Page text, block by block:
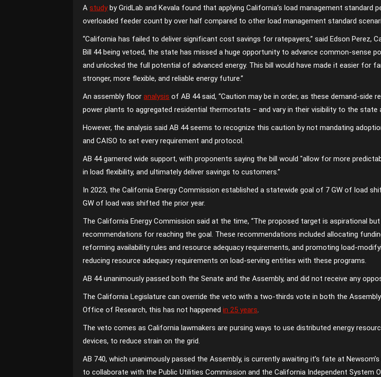
Astudyby GridLab and Kevala found that applying California’s load management standard
overloaded feeder count by over half compared to other load management standard
“California has failed to deliver significant cost savings for ratepayers,” said Edson Perez,
Bill 44 being vetoed, the state has missed a huge opportunity to advance common-sense
and unlocked the full potential of advanced energy. This bill would have made it easier for
stronger, more flexible, and reliable energy future.”
An assembly flooranalysis of AB 44 said, “Caution may be in order, as these demand-side
power plants to aggregated residential thermostats – and vary in their visibility to the state
However, the analysis said AB 44 seems to recognize this caution by not mandating
and CAISO to set every requirement and protocol.
AB 44 garnered wide support, with proponents saying the bill would ″allow for more
in load flexibility, and ultimately deliver savings to customers.”
In 2023, the California Energy Commission established a statewide goal of 7 GW of load
GW of load was shifted the prior year.
The California Energy Commission said at the time, “The proposed target is aspirational
recommendations for reaching the goal. These recommendations included allocating
reforming availability rules and resource adequacy requirements, and promoting load-
reducing resource adequacy requirements on load-serving entities with these programs.
AB 44 unanimously passed both the Senate and the Assembly, and did not receive any
The California Legislature can override the veto with a two-thirds vote in both the
Office of Research, this has not happenedin 25 years.
The veto comes as California lawmakers are pursing ways to use distributed energy
devices, to reduce strain on the grid.
AB 740, which unanimously passed the Assembly, is currently awaiting it’s fate at
to collaborate with the Public Utilities Commission and the California Independent System